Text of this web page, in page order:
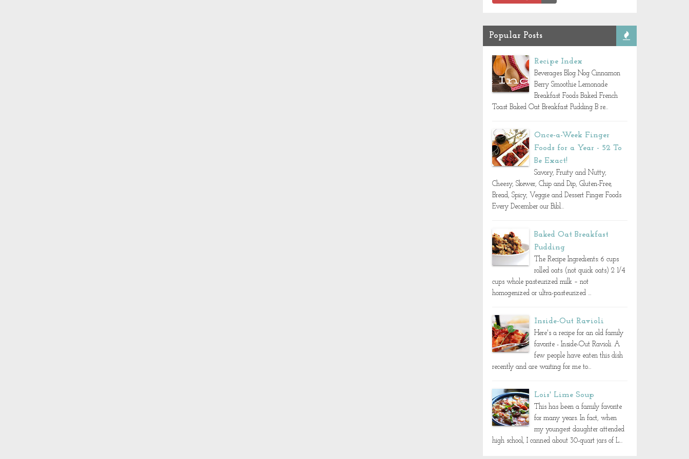
Popular Posts
Recipe Index
Beverages Blog Nog Cinnamon
Berry Smoothie Lemonade
Breakfast Foods Baked French
Toast Baked Oat Breakfast Pudding B re...
Once-a-Week Finger
Foods for a Year - 52 To
Be Exact!
Savory, Fruity and Nutty,
Cheesy, Skewer, Chip and Dip, Gluten-Free,
Bread, Spicy, Veggie and Dessert Finger Foods
Every December our Bibl...
Baked Oat Breakfast
Pudding
The Recipe Ingredients: 6 cups
rolled oats (not quick oats) 2 1/4
cups whole pasteurized milk – not
homogenized or ultra-pasteurized ...
Inside-Out Ravioli
Here's a recipe for an old family
favorite - Inside-Out Ravioli. A
few people have eaten this dish
recently and are waiting for me to...
Lois' Lime Soup
This has been a family favorite
for many years. In fact, when
my youngest daughter attended
high school, I canned about 30-quart jars of L...